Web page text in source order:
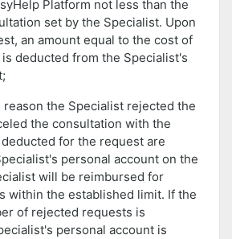
Platform not less than the
set by the Specialist. Upon
an amount equal to the cost of
deducted from the Specialist's
reason the Specialist rejected the
the consultation with the
for the request are
personal account on the
will be reimbursed for
within the established limit. If the
of rejected requests is
personal account is